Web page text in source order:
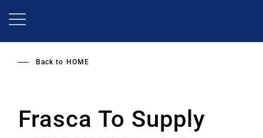
Back to HOME
Frasca To Supply